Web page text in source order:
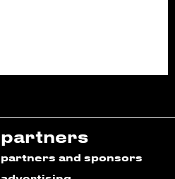
partners
partners and sponsors